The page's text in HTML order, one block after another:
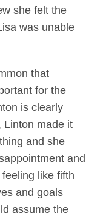
she felt the
was unable
that
for the
is clearly
Linton made it
and she
and
like fifth
and goals
assume the